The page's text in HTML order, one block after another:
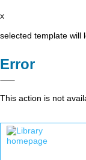
x
selected template will
Error
This action is not